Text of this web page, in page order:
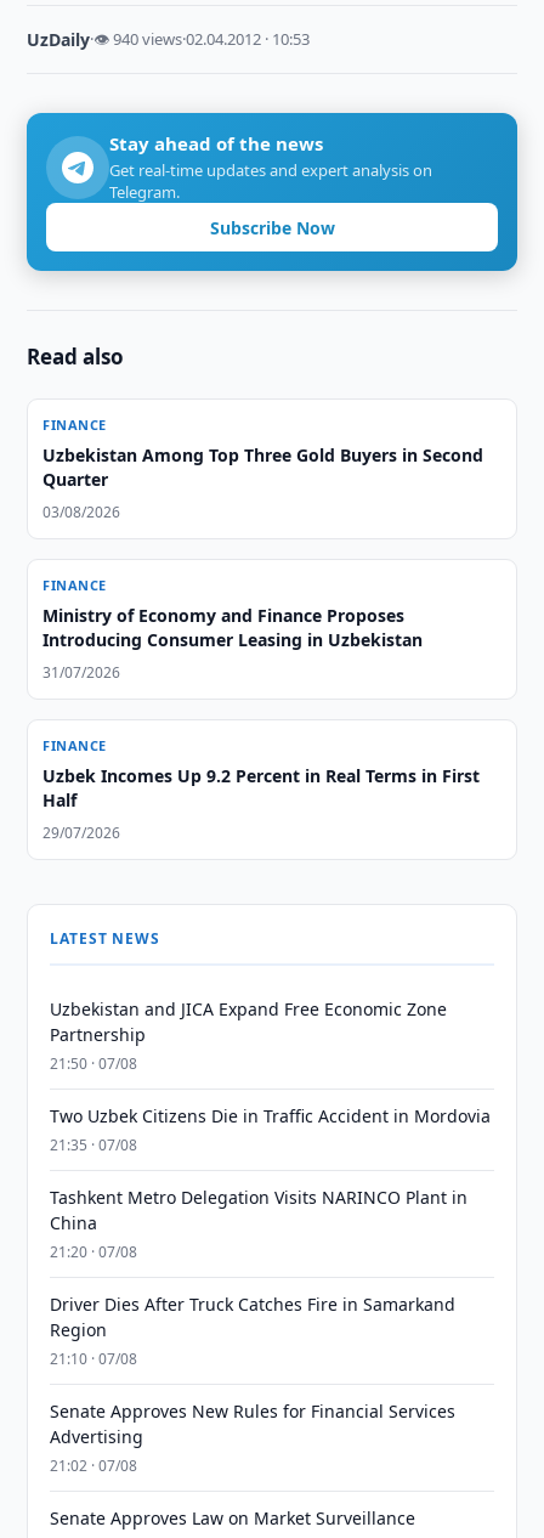
UzDaily·👁 940 views·02.04.2012 · 10:53
Stay ahead of the news
Get real-time updates and expert analysis on
Telegram.
Subscribe Now
Read also
FINANCE
Uzbekistan Among Top Three Gold Buyers in Second
Quarter
03/08/2026
FINANCE
Ministry of Economy and Finance Proposes
Introducing Consumer Leasing in Uzbekistan
31/07/2026
FINANCE
Uzbek Incomes Up 9.2 Percent in Real Terms in First
Half
29/07/2026
LATEST NEWS
Uzbekistan and JICA Expand Free Economic Zone
Partnership
21:50 · 07/08
Two Uzbek Citizens Die in Traffic Accident in Mordovia
21:35 · 07/08
Tashkent Metro Delegation Visits NARINCO Plant in
China
21:20 · 07/08
Driver Dies After Truck Catches Fire in Samarkand
Region
21:10 · 07/08
Senate Approves New Rules for Financial Services
Advertising
21:02 · 07/08
Senate Approves Law on Market Surveillance